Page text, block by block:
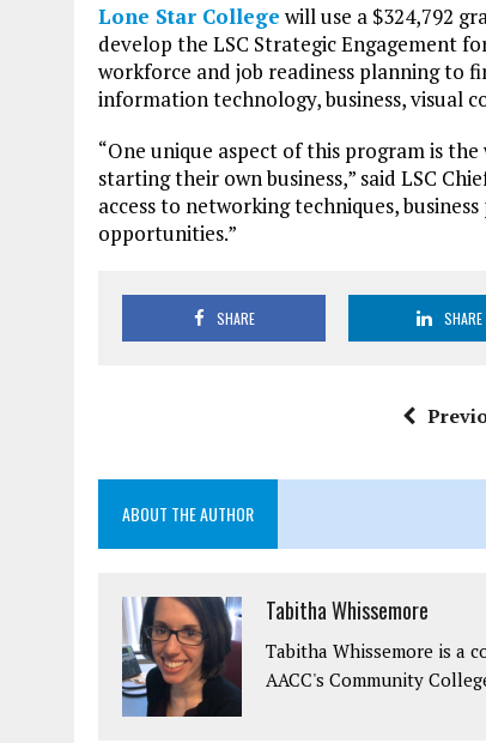
Lone Star College will use a $324,792
develop the LSC Strategic Engagement
workforce and job readiness planning to
information technology, business, visual
“One unique aspect of this program is
starting their own business,” said LSC
access to networking techniques,
opportunities.”
SHARE SHARE
ABOUT THE AUTHOR
Tabitha Whissemore
Tabitha Whissemore is a
AACC's Community